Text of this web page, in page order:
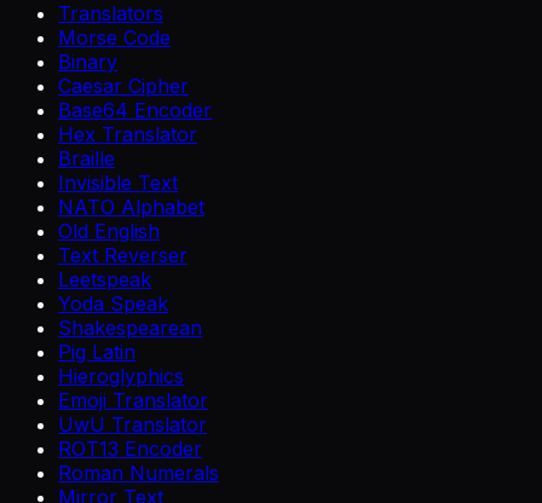
Translators
Morse Code
Binary
Caesar Cipher
Base64 Encoder
Hex Translator
Braille
Invisible Text
NATO Alphabet
Old English
Text Reverser
Leetspeak
Yoda Speak
Shakespearean
Pig Latin
Hieroglyphics
Emoji Translator
UwU Translator
ROT13 Encoder
Roman Numerals
Mirror Text